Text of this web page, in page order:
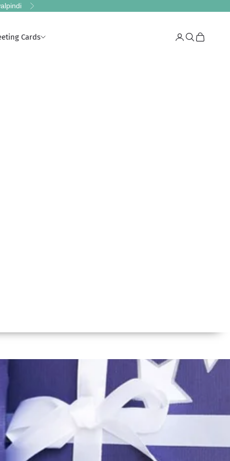
Next
Cards LoginSearch
Cart